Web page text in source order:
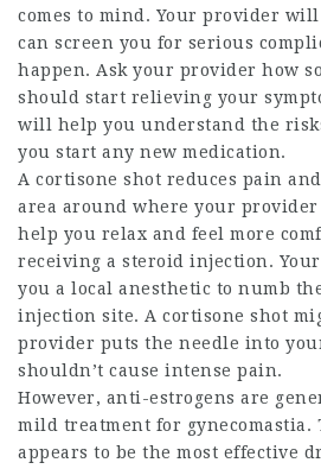
comes to mind. Your provider
can screen you for serious
happen. Ask your provider how
should start relieving your
will help you understand the
you start any new medication.
A cortisone shot reduces pain
area around where your provider
help you relax and feel more
receiving a steroid injection.
you a local anesthetic to numb
injection site. A cortisone shot
provider puts the needle into
shouldn’t cause intense pain.
However, anti-estrogens are
mild treatment for gynecomastia.
appears to be the most effective